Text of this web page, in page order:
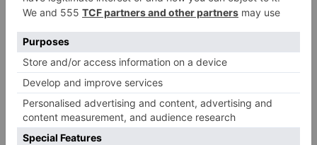
III
EDUCATION
How Is AI Rewriting
Education?